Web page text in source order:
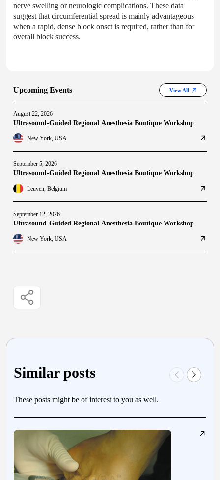
nerve swelling or neurologic complications. These data
suggest that circumferential spread is mainly advantageous
when a rapid, dense block onset is required, rather than for
overall block success.
Upcoming Events View All
August 22, 2026
Ultrasound-Guided Regional Anesthesia Boutique Workshop
New York, USA
September 5, 2026
Ultrasound-Guided Regional Anesthesia Boutique Workshop
Leuven, Belgium
September 12, 2026
Ultrasound-Guided Regional Anesthesia Boutique Workshop
New York, USA
Similar posts
These posts might be of interest to you as well.